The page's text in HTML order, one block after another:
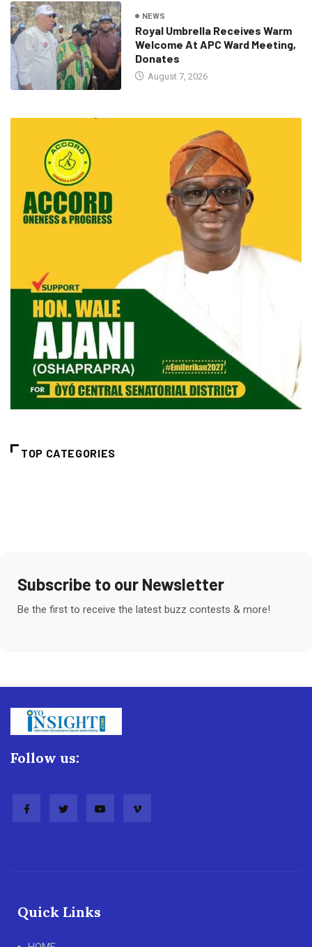
NEWS
Royal Umbrella Receives Warm
Welcome At APC Ward Meeting,
Donates
August 7, 2026
TOP CATEGORIES
Subscribe to our Newsletter
Be the first to receive the latest buzz contests & more!
Follow us:
Quick Links